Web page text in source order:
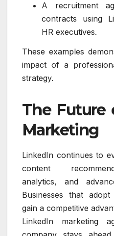
A recruitment
contracts using
HR executives.
These examples
impact of a
strategy.
The Future
Marketing
LinkedIn continues to
content
analytics, and
Businesses that
gain a competitive
LinkedIn marketing